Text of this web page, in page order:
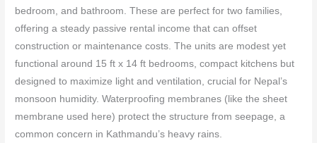
bedroom, and bathroom. These are perfect for two families,
offering a steady passive rental income that can offset
construction or maintenance costs. The units are modest yet
functional around 15 ft x 14 ft bedrooms, compact kitchens but
designed to maximize light and ventilation, crucial for Nepal’s
monsoon humidity. Waterproofing membranes (like the sheet
membrane used here) protect the structure from seepage, a
common concern in Kathmandu’s heavy rains.